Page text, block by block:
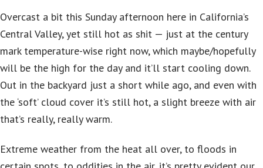
Overcast a bit this Sunday afternoon here in California’s
Central Valley, yet still hot as shit — just at the century
mark temperature-wise right now, which maybe/hopefully
will be the high for the day and it’ll start cooling down.
Out in the backyard just a short while ago, and even with
the ‘soft’ cloud cover it’s still hot, a slight breeze with air
that’s really, really warm.
Extreme weather from the heat all over, to floods in